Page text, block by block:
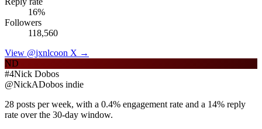
16%
Followers
118,560
View @jxnlcoon X →
ND
#4Nick Dobos
@NickADobos indie
28 posts per week, with a 0.4% engagement rate and a 14% reply
rate over the 30-day window.